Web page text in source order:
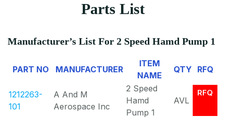
Parts List
Manufacturer’s List For 2 Speed Hamd Pump 1
PART NO MANUFACTURER
ITEM
NAME
QTY RFQ
1212263-
101
A And M
Aerospace Inc
2 Speed
Hamd
Pump 1
AVL
RFQ